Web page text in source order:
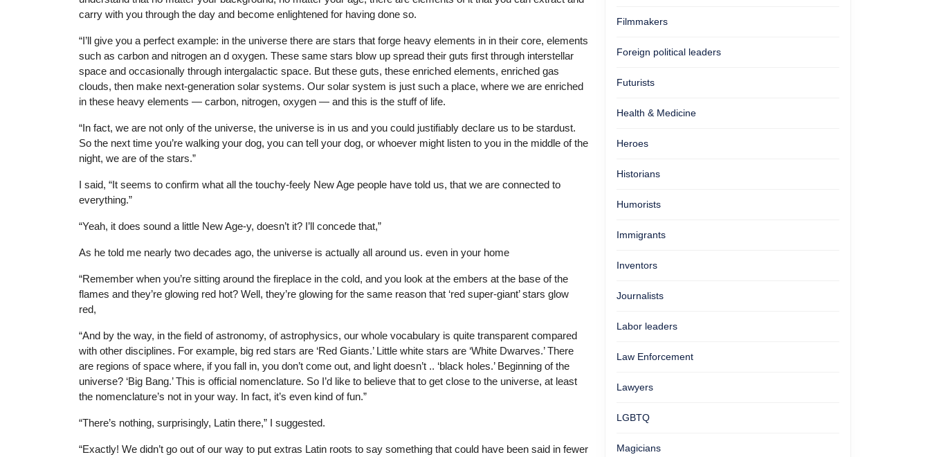
carry with you through the day and become enlightened for having done so.
“I’ll give you a perfect example: in the universe there are stars that forge heavy elements in in their core, elements
such as carbon and nitrogen an d oxygen. These same stars blow up spread their guts first through interstellar
space and occasionally through intergalactic space. But these guts, these enriched elements, enriched gas
clouds, then make next-generation solar systems. Our solar system is just such a place, where we are enriched
in these heavy elements — carbon, nitrogen, oxygen — and this is the stuff of life.
“In fact, we are not only of the universe, the universe is in us and you could justifiably declare us to be stardust.
So the next time you’re walking your dog, you can tell your dog, or whoever might listen to you in the middle of the
night, we are of the stars.”
I said, “It seems to confirm what all the touchy-feely New Age people have told us, that we are connected to
everything.”
“Yeah, it does sound a little New Age-y, doesn’t it? I’ll concede that,”
As he told me nearly two decades ago, the universe is actually all around us. even in your home
“Remember when you’re sitting around the fireplace in the cold, and you look at the embers at the base of the
flames and they’re glowing red hot? Well, they’re glowing for the same reason that ‘red super-giant’ stars glow
red,
“And by the way, in the field of astronomy, of astrophysics, our whole vocabulary is quite transparent compared
with other disciplines. For example, big red stars are ‘Red Giants.’ Little white stars are ‘White Dwarves.’ There
are regions of space where, if you fall in, you don’t come out, and light doesn’t .. ‘black holes.’ Beginning of the
universe? ‘Big Bang.’ This is official nomenclature. So I’d like to believe that to get close to the universe, at least
the nomenclature’s not in your way. In fact, it’s even kind of fun.”
“There’s nothing, surprisingly, Latin there,” I suggested.
“Exactly! We didn’t go out of our way to put extras Latin roots to say something that could have been said in fewer
Filmmakers
Foreign political leaders
Futurists
Health & Medicine
Heroes
Historians
Humorists
Immigrants
Inventors
Journalists
Labor leaders
Law Enforcement
Lawyers
LGBTQ
Magicians